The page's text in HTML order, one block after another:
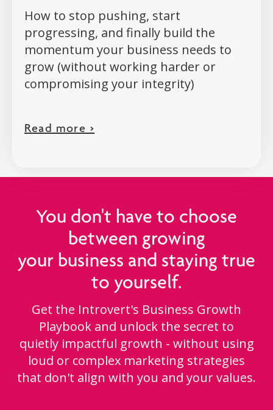
How to stop pushing, start
progressing, and finally build the
momentum your business needs to
grow (without working harder or
compromising your integrity)
Read more >
You don't have to choose
between growing
your business and staying true
to yourself.
Get the Introvert's Business Growth
Playbook and unlock the secret to
quietly impactful growth - without using
loud or complex marketing strategies
that don't align with you and your values.